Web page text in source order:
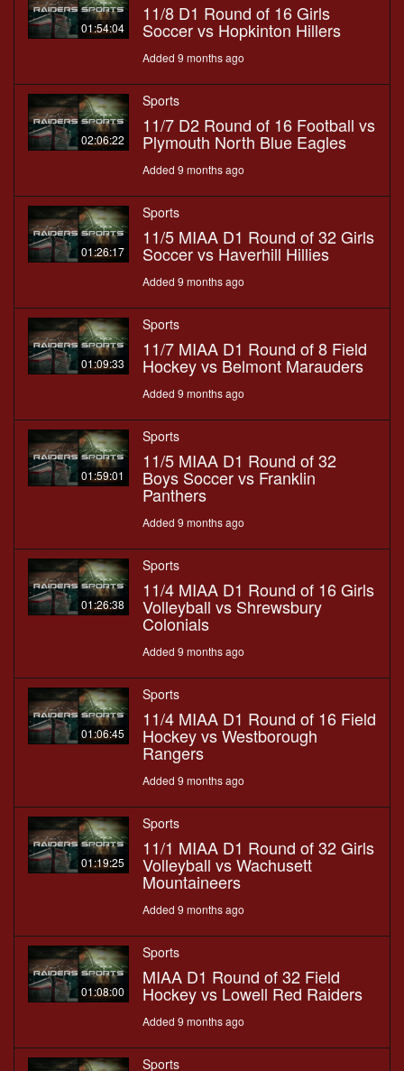
01:54:04
11/8 D1 Round of 16 Girls
Soccer vs Hopkinton Hillers
Added 9 months ago
02:06:22
Sports
11/7 D2 Round of 16 Football vs
Plymouth North Blue Eagles
Added 9 months ago
01:26:17
Sports
11/5 MIAA D1 Round of 32 Girls
Soccer vs Haverhill Hillies
Added 9 months ago
01:09:33
Sports
11/7 MIAA D1 Round of 8 Field
Hockey vs Belmont Marauders
Added 9 months ago
01:59:01
Sports
11/5 MIAA D1 Round of 32
Boys Soccer vs Franklin
Panthers
Added 9 months ago
01:26:38
Sports
11/4 MIAA D1 Round of 16 Girls
Volleyball vs Shrewsbury
Colonials
Added 9 months ago
01:06:45
Sports
11/4 MIAA D1 Round of 16 Field
Hockey vs Westborough
Rangers
Added 9 months ago
01:19:25
Sports
11/1 MIAA D1 Round of 32 Girls
Volleyball vs Wachusett
Mountaineers
Added 9 months ago
01:08:00
Sports
MIAA D1 Round of 32 Field
Hockey vs Lowell Red Raiders
Added 9 months ago
Sports